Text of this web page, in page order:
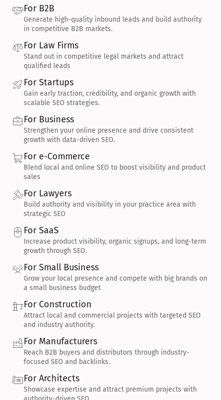
For B2B
Generate high-quality inbound leads and build authority
in competitive B2B markets.
For Law Firms
Stand out in competitive legal markets and attract
qualified leads
For Startups
Gain early traction, credibility, and organic growth with
scalable SEO strategies.
For Business
Strengthen your online presence and drive consistent
growth with data-driven SEO.
For e-Commerce
Blend local and online SEO to boost visibility and product
sales
For Lawyers
Build authority and visibility in your practice area with
strategic SEO
For SaaS
Increase product visibility, organic signups, and long-term
growth through SEO.
For Small Business
Grow your local presence and compete with big brands on
a small business budget
For Construction
Attract local and commercial projects with targeted SEO
and industry authority.
For Manufacturers
Reach B2B buyers and distributors through industry-
focused SEO and backlinks.
For Architects
Showcase expertise and attract premium projects with